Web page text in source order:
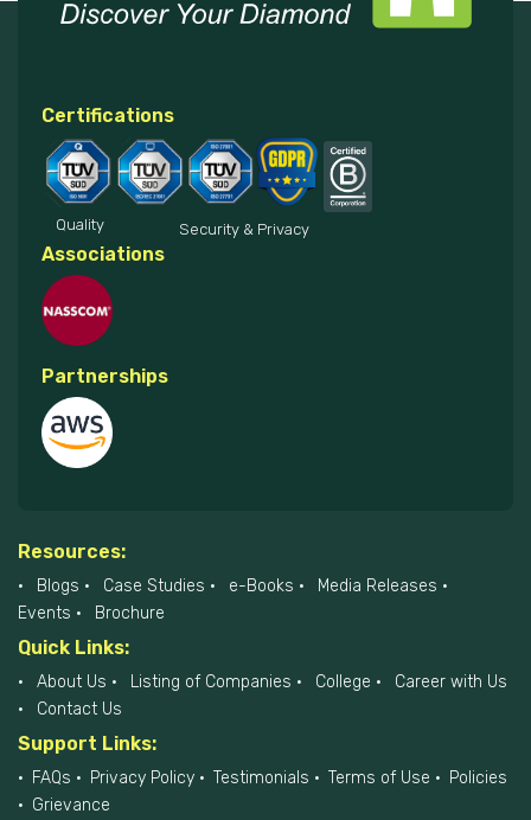
Certifications
Quality Security & Privacy
Associations
Partnerships
Resources:
Blogs Case Studies e-Books
Media Releases
Events
Brochure
Quick Links:
About Us Listing of Companies College
Career with Us
Contact Us
Support Links:
FAQs Privacy Policy Testimonials Terms of Use
Policies
Grievance